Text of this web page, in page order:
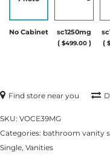
No Cabinet
sc1250mg
( $499.00 )
( $
Find store near you
SKU: VOCE39MG
Categories: bathroom vanity
Single, Vanities